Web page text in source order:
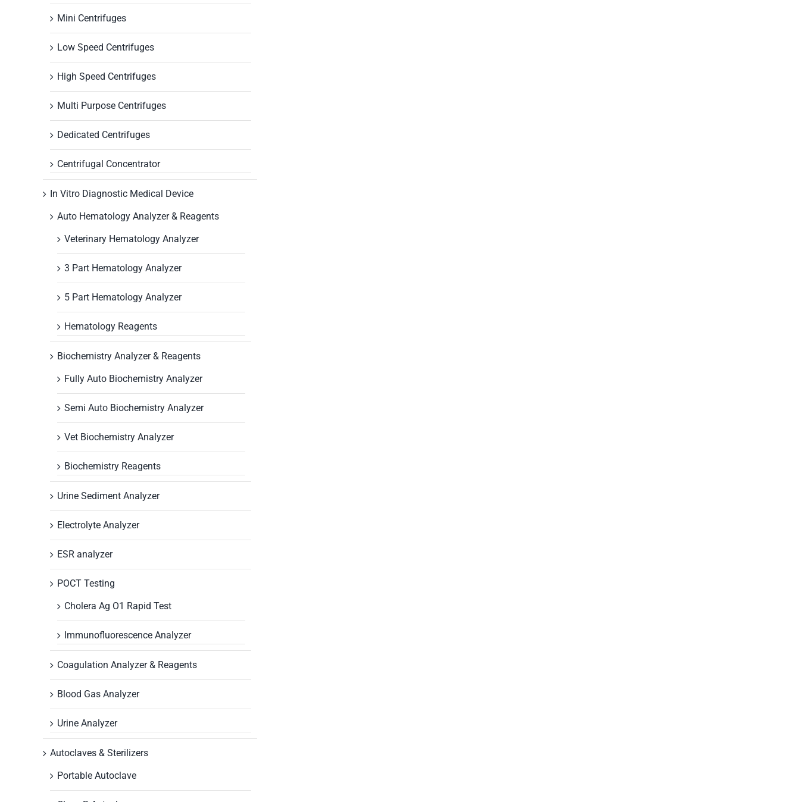
Mini Centrifuges
Low Speed Centrifuges
High Speed Centrifuges
Multi Purpose Centrifuges
Dedicated Centrifuges
Centrifugal Concentrator
In Vitro Diagnostic Medical Device
Auto Hematology Analyzer & Reagents
Veterinary Hematology Analyzer
3 Part Hematology Analyzer
5 Part Hematology Analyzer
Hematology Reagents
Biochemistry Analyzer & Reagents
Fully Auto Biochemistry Analyzer
Semi Auto Biochemistry Analyzer
Vet Biochemistry Analyzer
Biochemistry Reagents
Urine Sediment Analyzer
Electrolyte Analyzer
ESR analyzer
POCT Testing
Cholera Ag O1 Rapid Test
Immunofluorescence Analyzer
Coagulation Analyzer & Reagents
Blood Gas Analyzer
Urine Analyzer
Autoclaves & Sterilizers
Portable Autoclave